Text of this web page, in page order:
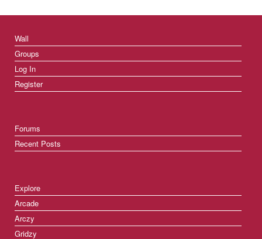
Wall
Groups
Log In
Register
Forums
Recent Posts
Explore
Arcade
Arczy
Gridzy